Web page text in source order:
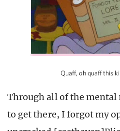
Quaff, oh quaff this
Through all of the mental
to get there, I forgot my